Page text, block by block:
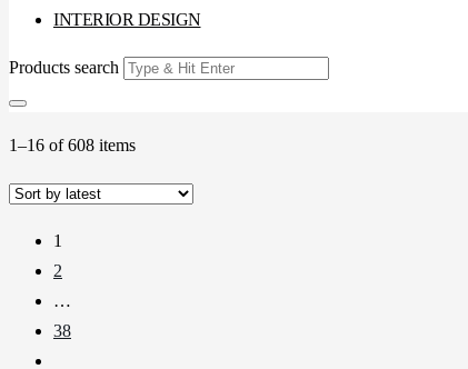
INTERIOR DESIGN
Products search
1–16 of 608 items
1
2
…
38